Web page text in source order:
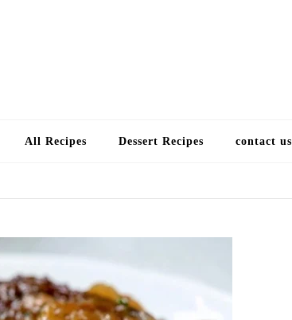
All Recipes Dessert Recipes contact us